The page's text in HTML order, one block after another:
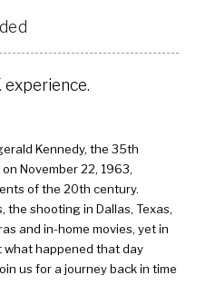
experience.
Kennedy, the 35th
November 22, 1963,
of the 20th century.
shooting in Dallas, Texas,
and in-home movies, yet in
what happened that day
us for a journey back in time